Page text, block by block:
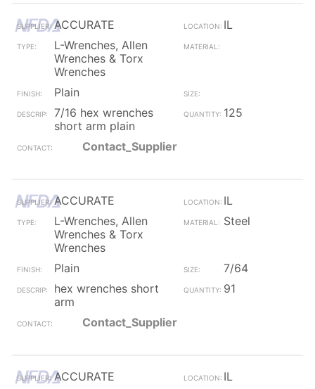
ACCURATE
IL
L-Wrenches, Allen
Wrenches & Torx
Wrenches
Plain
7/16 hex wrenches
short arm plain
125
Contact_Supplier
ACCURATE
IL
L-Wrenches, Allen
Wrenches & Torx
Wrenches
Steel
Plain
7/64
hex wrenches short
arm
91
Contact_Supplier
ACCURATE
IL